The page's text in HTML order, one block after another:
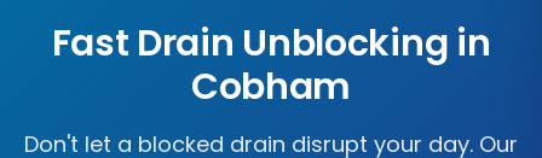
Fast Drain Unblocking in
Cobham
Don't let a blocked drain disrupt your day. Our